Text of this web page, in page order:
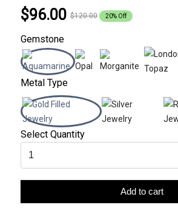
$96.00 $120.00 20% Off
Gemstone
Metal Type
Select Quantity
Add to cart